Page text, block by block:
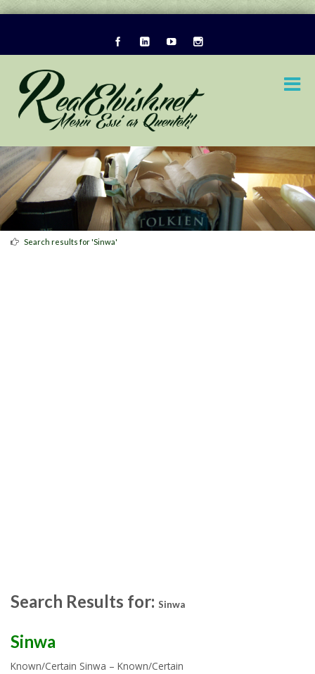
Search results for 'Sinwa'
Search Results for: Sinwa
Sinwa
Known/Certain Sinwa – Known/Certain